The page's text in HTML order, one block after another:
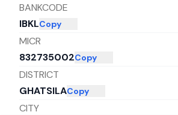
BANKCODE
IBKLCopy
MICR
832735002Copy
DISTRICT
GHATSILACopy
CITY